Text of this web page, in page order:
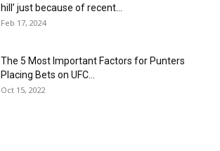
hill’ just because of recent...
Feb 17, 2024
The 5 Most Important Factors for Punters
Placing Bets on UFC...
Oct 15, 2022